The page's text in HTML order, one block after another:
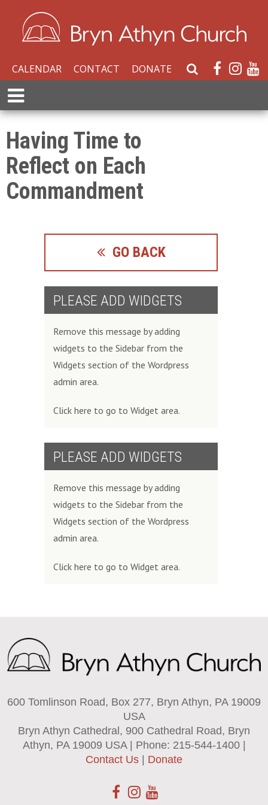
CALENDAR CONTACT DONATE
S
e
r
E
x
p
a
n
d
M
e
Having Time to
Reflect on Each
Commandment
GO BACK
PLEASE ADD WIDGETS
Remove this message by adding
widgets to the Sidebar from the
Widgets section of the Wordpress
admin area.
Click here to go to Widget area.
PLEASE ADD WIDGETS
Remove this message by adding
widgets to the Sidebar from the
Widgets section of the Wordpress
admin area.
Click here to go to Widget area.
600 Tomlinson Road, Box 277, Bryn Athyn, PA 19009
USA
Bryn Athyn Cathedral, 900 Cathedral Road, Bryn
Athyn, PA 19009 USA | Phone: 215-544-1400 |
Contact Us
Donate